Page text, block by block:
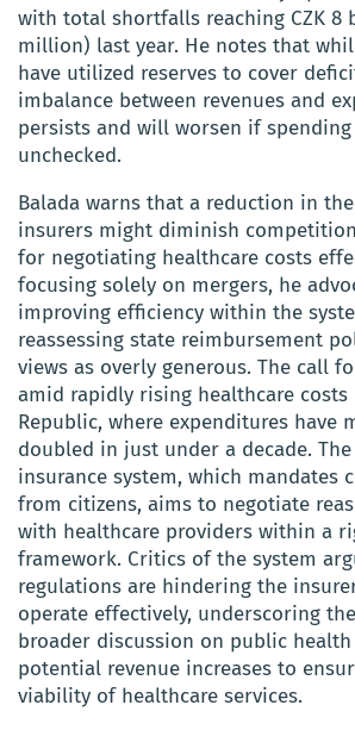
with total shortfalls reaching CZK 8
million) last year. He notes that
have utilized reserves to cover
imbalance between revenues and
persists and will worsen if
unchecked.
Balada warns that a reduction in
insurers might diminish
for negotiating healthcare costs
focusing solely on mergers, he
improving efficiency within the
reassessing state reimbursement
views as overly generous. The call
amid rapidly rising healthcare costs
Republic, where expenditures have
doubled in just under a decade.
insurance system, which mandates
from citizens, aims to negotiate
with healthcare providers within a
framework. Critics of the system
regulations are hindering the
operate effectively, underscoring
broader discussion on public
potential revenue increases to
viability of healthcare services.